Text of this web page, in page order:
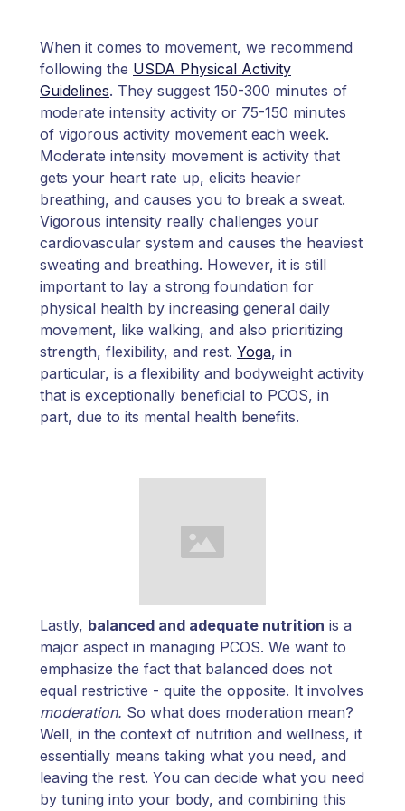
When it comes to movement, we recommend
following the USDA Physical Activity
Guidelines. They suggest 150-300 minutes of
moderate intensity activity or 75-150 minutes
of vigorous activity movement each week.
Moderate intensity movement is activity that
gets your heart rate up, elicits heavier
breathing, and causes you to break a sweat.
Vigorous intensity really challenges your
cardiovascular system and causes the heaviest
sweating and breathing. However, it is still
important to lay a strong foundation for
physical health by increasing general daily
movement, like walking, and also prioritizing
strength, flexibility, and rest. Yoga, in
particular, is a flexibility and bodyweight activity
that is exceptionally beneficial to PCOS, in
part, due to its mental health benefits.
Lastly, balanced and adequate nutrition is a
major aspect in managing PCOS. We want to
emphasize the fact that balanced does not
equal restrictive - quite the opposite. It involves
moderation. So what does moderation mean?
Well, in the context of nutrition and wellness, it
essentially means taking what you need, and
leaving the rest. You can decide what you need
by tuning into your body, and combining this